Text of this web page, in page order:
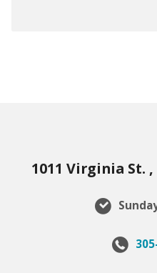
1011 Virginia St. ,